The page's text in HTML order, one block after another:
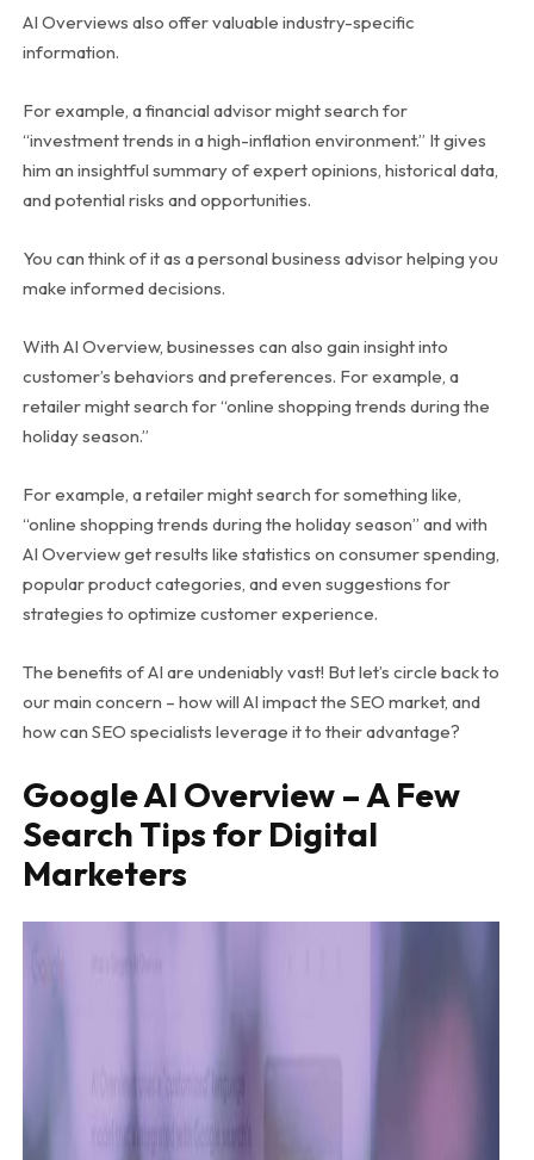
AI Overviews also offer valuable industry-specific
information.
For example, a financial advisor might search for
“investment trends in a high-inflation environment.” It gives
him an insightful summary of expert opinions, historical data,
and potential risks and opportunities.
You can think of it as a personal business advisor helping you
make informed decisions.
With AI Overview, businesses can also gain insight into
customer’s behaviors and preferences. For example, a
retailer might search for “online shopping trends during the
holiday season.”
For example, a retailer might search for something like,
“online shopping trends during the holiday season” and with
AI Overview get results like statistics on consumer spending,
popular product categories, and even suggestions for
strategies to optimize customer experience.
The benefits of AI are undeniably vast! But let’s circle back to
our main concern – how will AI impact the SEO market, and
how can SEO specialists leverage it to their advantage?
Google AI Overview – A Few
Search Tips for Digital
Marketers